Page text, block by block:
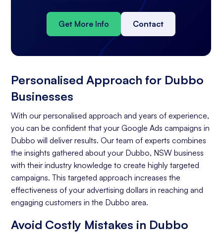
Get More Info Contact
Personalised Approach for Dubbo
Businesses
With our personalised approach and years of experience,
you can be confident that your Google Ads campaigns in
Dubbo will deliver results. Our team of experts combines
the insights gathered about your Dubbo, NSW business
with their industry knowledge to create highly targeted
campaigns. This targeted approach increases the
effectiveness of your advertising dollars in reaching and
engaging customers in the Dubbo area.
Avoid Costly Mistakes in Dubbo